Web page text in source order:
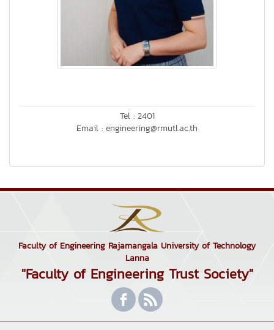
Tel : 2401
Email : engineering@rmutl.ac.th
Faculty of Engineering Rajamangala University of Technology
Lanna
"Faculty of Engineering Trust Society"